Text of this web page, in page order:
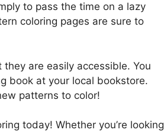
to pass the time on a lazy
coloring pages are sure to
are easily accessible. You
book at your local bookstore.
patterns to color!
today! Whether you’re looking